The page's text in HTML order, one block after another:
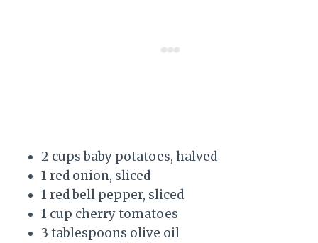
2 cups baby potatoes, halved
1 red onion, sliced
1 red bell pepper, sliced
1 cup cherry tomatoes
3 tablespoons olive oil